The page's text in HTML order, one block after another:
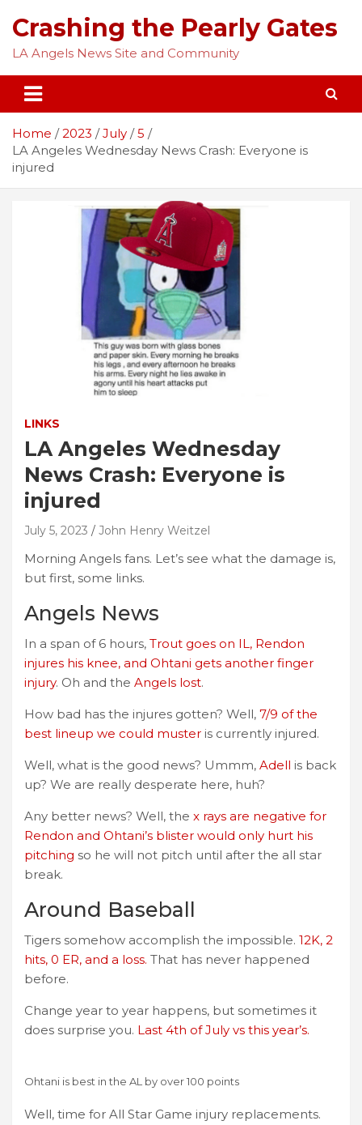
content
Crashing the Pearly Gates
LA Angels News Site and Community
Home 2023 July
5
LA Angeles Wednesday News Crash: Everyone is
injured
LINKS
LA Angeles Wednesday
News Crash: Everyone is
injured
July 5, 2023 John Henry Weitzel
Morning Angels fans. Let’s see what the damage is,
but first, some links.
Angels News
In a span of 6 hours, Trout goes on IL, Rendon
injures his knee, and Ohtani gets another finger
injury. Oh and the Angels lost.
How bad has the injures gotten? Well, 7/9 of the
best lineup we could muster is currently injured.
Well, what is the good news? Ummm, Adell is back
up? We are really desperate here, huh?
Any better news? Well, the x rays are negative for
Rendon and Ohtani’s blister would only hurt his
pitching so he will not pitch until after the all star
break.
Around Baseball
Tigers somehow accomplish the impossible. 12K, 2
hits, 0 ER, and a loss. That has never happened
before.
Change year to year happens, but sometimes it
does surprise you. Last 4th of July vs this year’s.
Ohtani is best in the AL by over 100 points
Well, time for All Star Game injury replacements.